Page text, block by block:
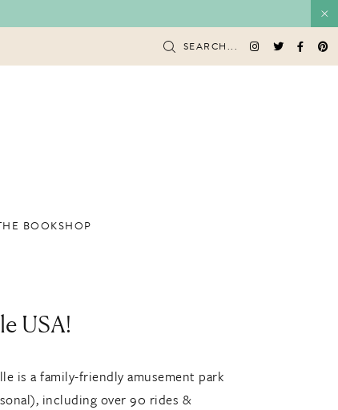
SEARCH...
BOOKSHOP
USA!
is a family-friendly amusement park
including over 90 rides &